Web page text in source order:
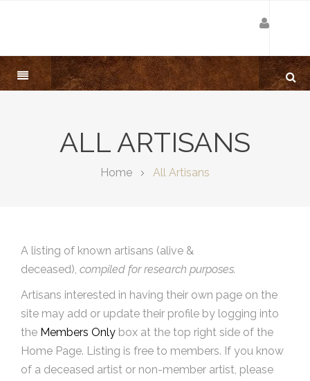
ALL ARTISANS
Home All Artisans
A listing of known artisans (alive &
deceased), compiled for research purposes.
Artisans interested in having their own page on the
site may add or update their profile by logging into
the Members Only box at the top right side of the
Home Page. Listing is free to members. If you know
of a deceased artist or non-member artist, please